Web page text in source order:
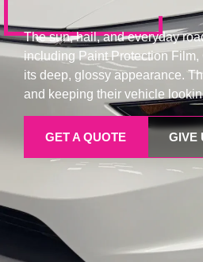
The sun, hail, and everyday
including Paint Protection
its deep, glossy appearance.
and keeping their vehicle
GET A QUOTE GIVE